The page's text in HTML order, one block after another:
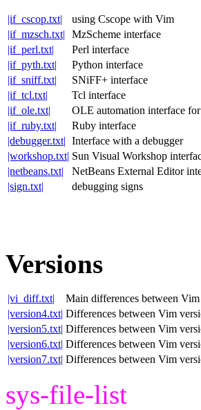
|if_cscop.txt|
using Cscope with Vim
|if_mzsch.txt|
MzScheme interface
|if_perl.txt|
Perl interface
|if_pyth.txt|
Python interface
|if_sniff.txt|
SNiFF+ interface
|if_tcl.txt|
Tcl interface
|if_ole.txt|
OLE automation interface
|if_ruby.txt|
Ruby interface
|debugger.txt| Interface with a debugger
|workshop.txt| Sun Visual Workshop
|netbeans.txt|
NetBeans External Editor
|sign.txt|
debugging signs
Versions
|vi_diff.txt|
Main differences between
|version4.txt| Differences between Vim
|version5.txt| Differences between Vim
|version6.txt| Differences between Vim
|version7.txt| Differences between Vim
sys-file-list